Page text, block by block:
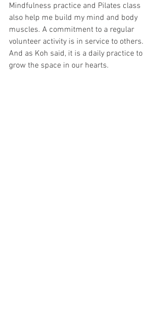
Mindfulness practice and Pilates class
also help me build my mind and body
muscles. A commitment to a regular
volunteer activity is in service to others.
And as Koh said, it is a daily practice to
grow the space in our hearts.